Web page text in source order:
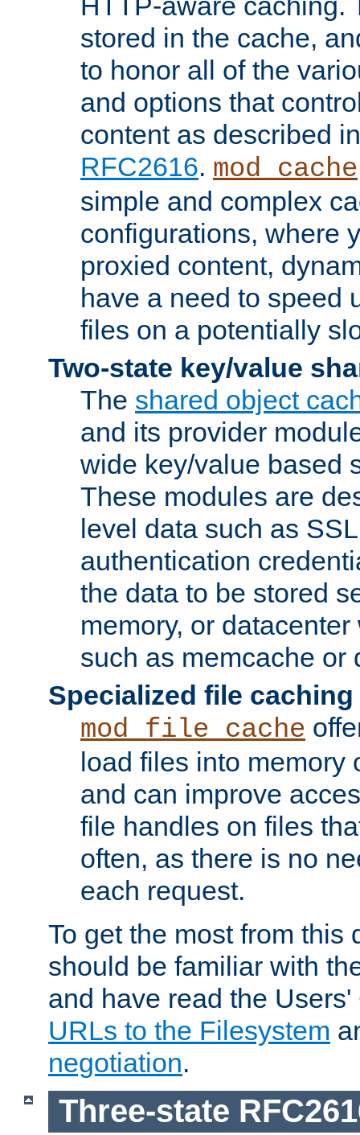
stored in the cache,
to honor all of the
and options that
content as described
RFC2616. mod_cache
simple and complex
configurations, where
proxied content,
have a need to speed
files on a potentially
Two-state key/value
The shared object
and its provider
wide key/value based
These modules are
level data such as
authentication
the data to be stored
memory, or
such as memcache or
Specialized file caching
mod_file_cache
load files into memory
and can improve
file handles on files
often, as there is no
each request.
To get the most from this
should be familiar with
and have read the
URLs to the Filesystem
negotiation.
Three-state